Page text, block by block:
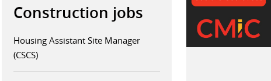
Construction jobs
Housing Assistant Site Manager
(CSCS)